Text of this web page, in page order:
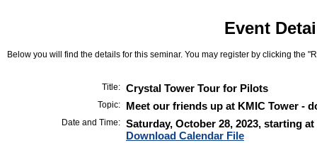
Event
Below you will find the details for this seminar. You may register by clicking the
Title: Crystal Tower Tour for Pilots
Topic: Meet our friends up at KMIC Tower -
Date and Time: Saturday, October 28, 2023, starting
Download Calendar File